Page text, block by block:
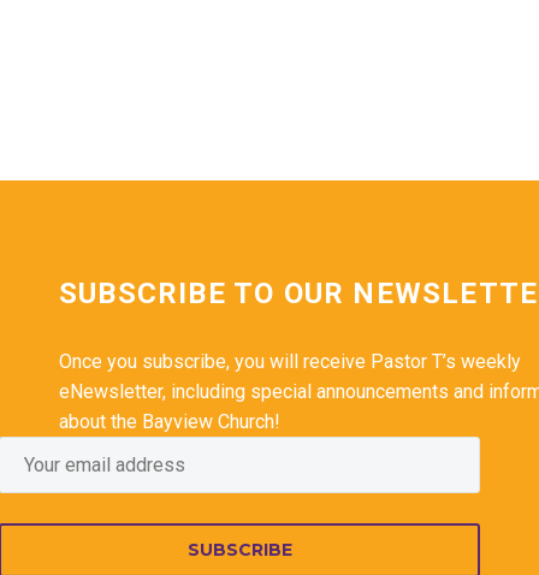
SUBSCRIBE TO OUR
Once you subscribe, you will receive Pastor T’s weekly
eNewsletter, including special announcements and
about the Bayview Church!
SUBSCRIBE